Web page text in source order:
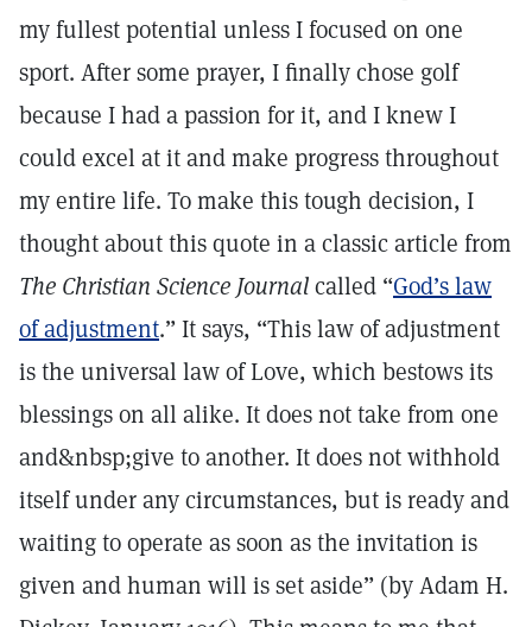
my fullest potential unless I focused on one
sport. After some prayer, I finally chose golf
because I had a passion for it, and I knew I
could excel at it and make progress throughout
my entire life. To make this tough decision, I
thought about this quote in a classic article from
The Christian Science Journalcalled “God’s law
of adjustment.” It says, “This law of adjustment
is the universal law of Love, which bestows its
blessings on all alike. It does not take from one
and&nbsp;give to another. It does not withhold
itself under any circumstances, but is ready and
waiting to operate as soon as the invitation is
given and human will is set aside” (by Adam H.